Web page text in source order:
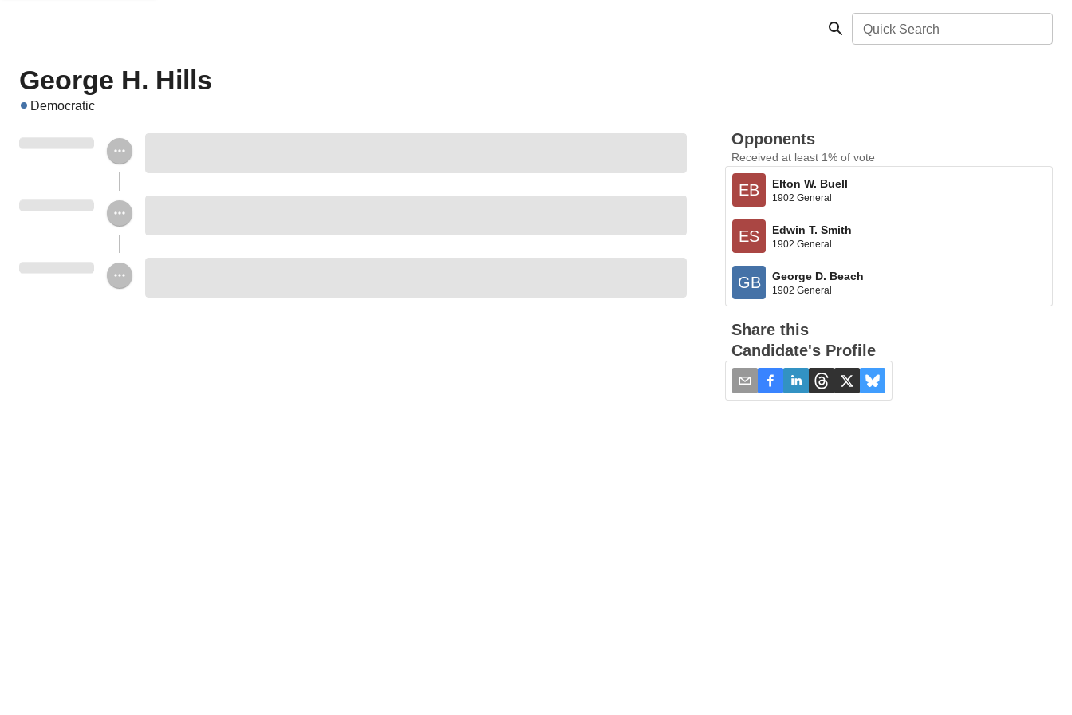
Quick Search
George H. Hills
Democratic
Opponents
Received at least 1% of vote
EB Elton W. Buell
1902 General
ES Edwin T. Smith
1902 General
GB George D. Beach
1902 General
Share this
Candidate's Profile